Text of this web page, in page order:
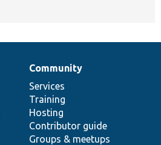
Community
Services
Training
Hosting
Contributor guide
Groups & meetups